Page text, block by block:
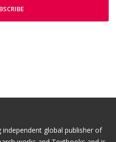
independent global publisher of